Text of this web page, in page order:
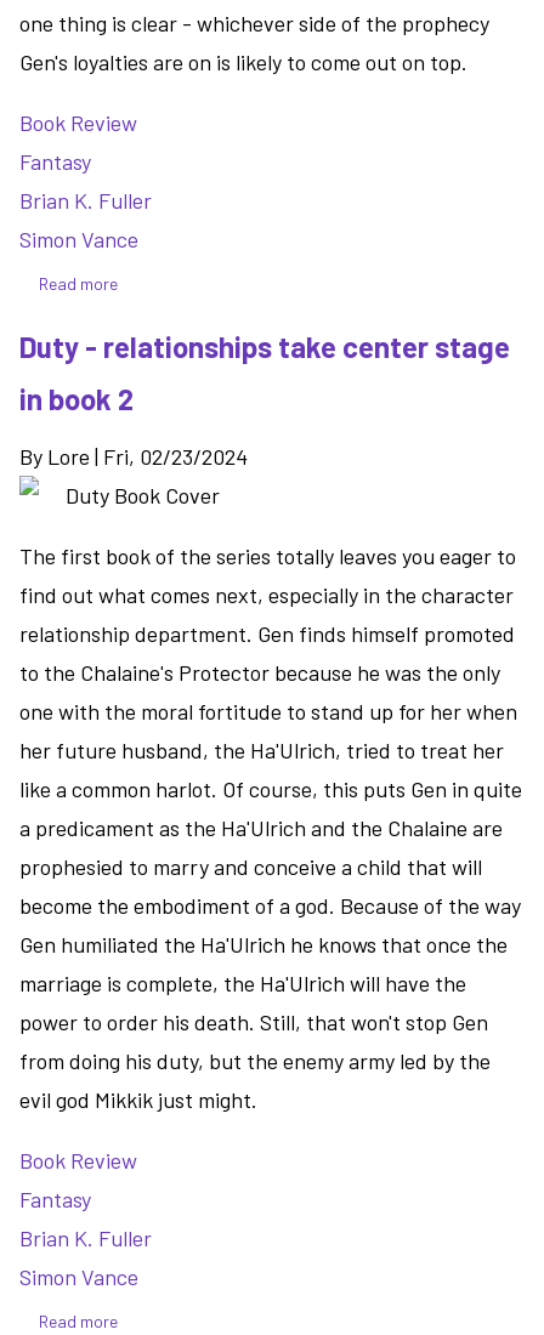
one thing is clear - whichever side of the prophecy
Gen's loyalties are on is likely to come out on top.
Book Review
Fantasy
Brian K. Fuller
Simon Vance
Read more
-
get
as
Gen's
nature
becomes
Duty - relationships take center stage
in book 2
By Lore | Fri, 02/23/2024
The first book of the series totally leaves you eager to
find out what comes next, especially in the character
relationship department. Gen finds himself promoted
to the Chalaine's Protector because he was the only
one with the moral fortitude to stand up for her when
her future husband, the Ha'Ulrich, tried to treat her
like a common harlot. Of course, this puts Gen in quite
a predicament as the Ha'Ulrich and the Chalaine are
prophesied to marry and conceive a child that will
become the embodiment of a god. Because of the way
Gen humiliated the Ha'Ulrich he knows that once the
marriage is complete, the Ha'Ulrich will have the
power to order his death. Still, that won't stop Gen
from doing his duty, but the enemy army led by the
evil god Mikkik just might.
Book Review
Fantasy
Brian K. Fuller
Simon Vance
Read more